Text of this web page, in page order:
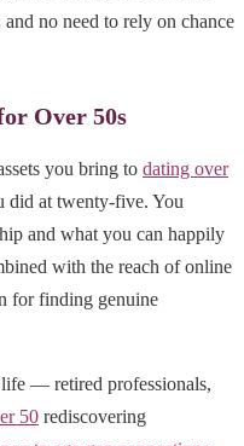
no need to rely on chance
Over 50s
you bring to dating over
did at twenty-five. You
and what you can happily
with the reach of online
for finding genuine
— retired professionals,
50 rediscovering